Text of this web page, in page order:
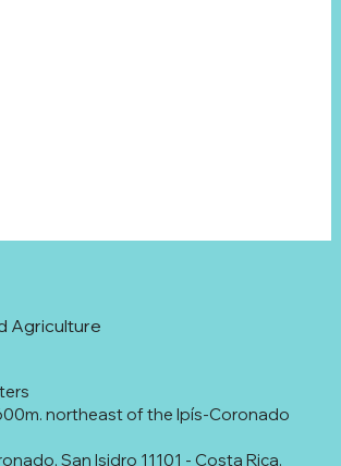
northeast of the Ipís-Coronado
San Isidro 11101 - Costa Rica.
Agriculture